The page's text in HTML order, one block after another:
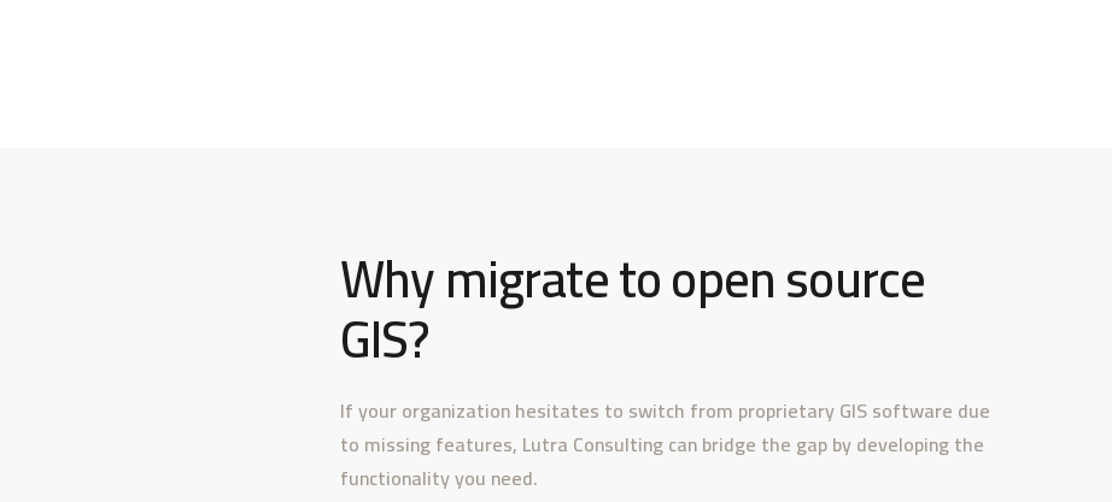
Why migrate to open source
GIS?
If your organization hesitates to switch from proprietary GIS software due
to missing features, Lutra Consulting can bridge the gap by developing the
functionality you need.